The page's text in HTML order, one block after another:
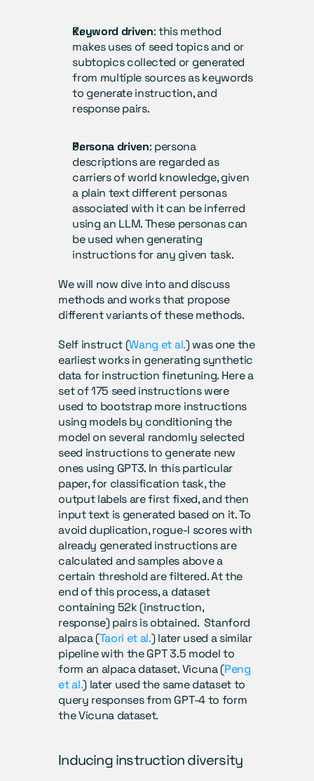
Keyword driven: this method
makes uses of seed topics and or
subtopics collected or generated
from multiple sources as keywords
to generate instruction, and
response pairs.
Persona driven: persona
descriptions are regarded as
carriers of world knowledge, given
a plain text different personas
associated with it can be inferred
using an LLM. These personas can
be used when generating
instructions for any given task.
We will now dive into and discuss
methods and works that propose
different variants of these methods.
Self instruct (Wang et al.) was one the
earliest works in generating synthetic
data for instruction finetuning. Here a
set of 175 seed instructions were
used to bootstrap more instructions
using models by conditioning the
model on several randomly selected
seed instructions to generate new
ones using GPT3. In this particular
paper, for classification task, the
output labels are first fixed, and then
input text is generated based on it. To
avoid duplication, rogue-l scores with
already generated instructions are
calculated and samples above a
certain threshold are filtered. At the
end of this process, a dataset
containing 52k (instruction,
response) pairs is obtained.  Stanford
alpaca (Taori et al.) later used a similar
pipeline with the GPT 3.5 model to
form an alpaca dataset. Vicuna (Peng
et al.) later used the same dataset to
query responses from GPT-4 to form
the Vicuna dataset.
Inducing instruction diversity